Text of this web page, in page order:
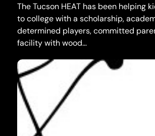
The Tucson HEAT has been helping
to college with a scholarship,
determined players, committed
facility with wood…